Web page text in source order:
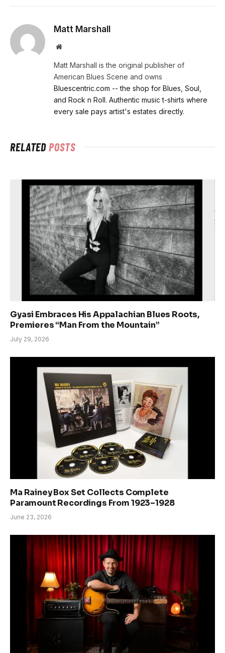
Matt Marshall
Website
Matt Marshall is the original publisher of
American Blues Scene and owns
Bluescentric.com -- the shop for Blues, Soul,
and Rock n Roll. Authentic music t-shirts where
every sale pays artist's estates directly.
RELATEDPOSTS
Gyasi Embraces His Appalachian Blues Roots,
Premieres “Man From the Mountain”
July 29, 2026
Ma Rainey Box Set Collects Complete
Paramount Recordings From 1923–1928
June 23, 2026